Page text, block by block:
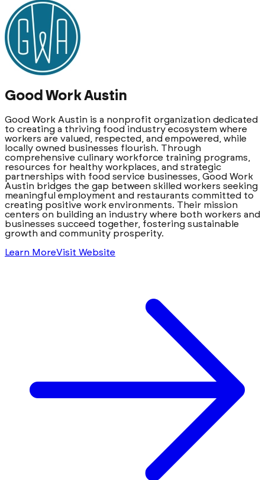
Good Work Austin
Good Work Austin is a nonprofit organization dedicated
to creating a thriving food industry ecosystem where
workers are valued, respected, and empowered, while
locally owned businesses flourish. Through
comprehensive culinary workforce training programs,
resources for healthy workplaces, and strategic
partnerships with food service businesses, Good Work
Austin bridges the gap between skilled workers seeking
meaningful employment and restaurants committed to
creating positive work environments. Their mission
centers on building an industry where both workers and
businesses succeed together, fostering sustainable
growth and community prosperity.
Learn MoreVisit Website